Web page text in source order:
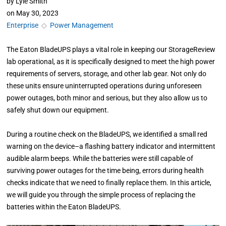
on May 30, 2023
Enterprise ◇ Power Management
The Eaton BladeUPS plays a vital role in keeping our StorageReview
lab operational, as it is specifically designed to meet the high power
requirements of servers, storage, and other lab gear. Not only do
these units ensure uninterrupted operations during unforeseen
power outages, both minor and serious, but they also allow us to
safely shut down our equipment.
During a routine check on the BladeUPS, we identified a small red
warning on the device–a flashing battery indicator and intermittent
audible alarm beeps. While the batteries were still capable of
surviving power outages for the time being, errors during health
checks indicate that we need to finally replace them. In this article,
we will guide you through the simple process of replacing the
batteries within the Eaton BladeUPS.